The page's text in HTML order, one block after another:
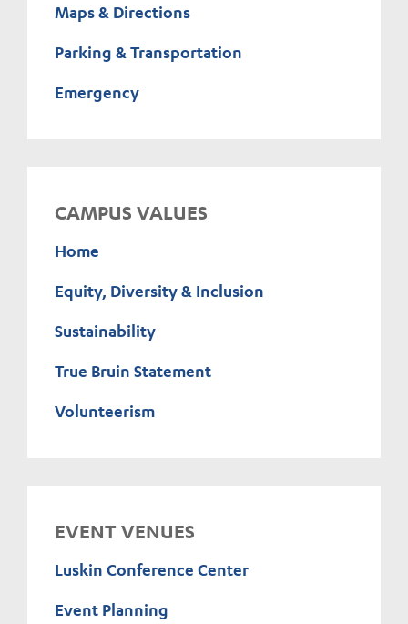
Maps & Directions
Parking & Transportation
Emergency
CAMPUS VALUES
Home
Equity, Diversity & Inclusion
Sustainability
True Bruin Statement
Volunteerism
EVENT VENUES
Luskin Conference Center
Event Planning